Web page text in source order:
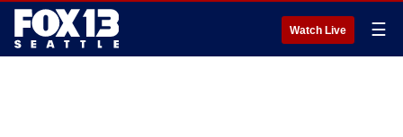
Watch Live ☰